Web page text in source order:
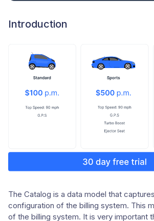
Introduction
The Catalog is a data model that
configuration of the billing system. This
of the billing system. It is very important